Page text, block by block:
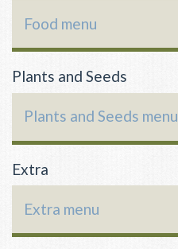
Food menu
Plants and Seeds
Plants and Seeds menu
Extra
Extra menu